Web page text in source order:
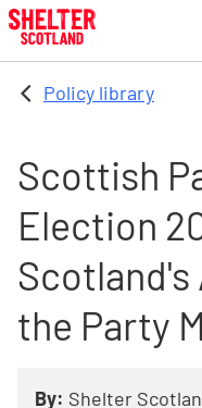
Skip to main content
Policy library
Scottish
Election
Scotland's
the Party
By: Shelter